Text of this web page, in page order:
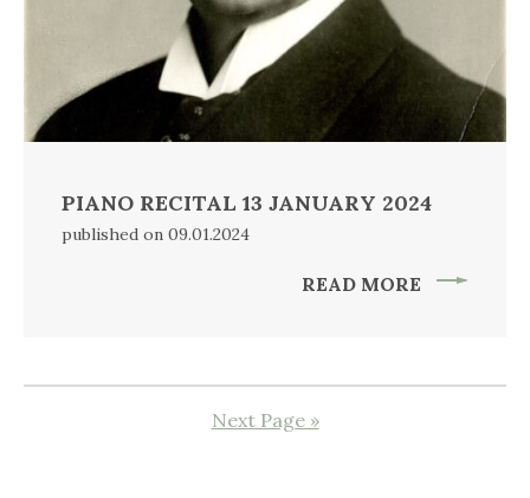
PIANO RECITAL 13 JANUARY 2024
published on 09.01.2024
READ MORE
Next Page »